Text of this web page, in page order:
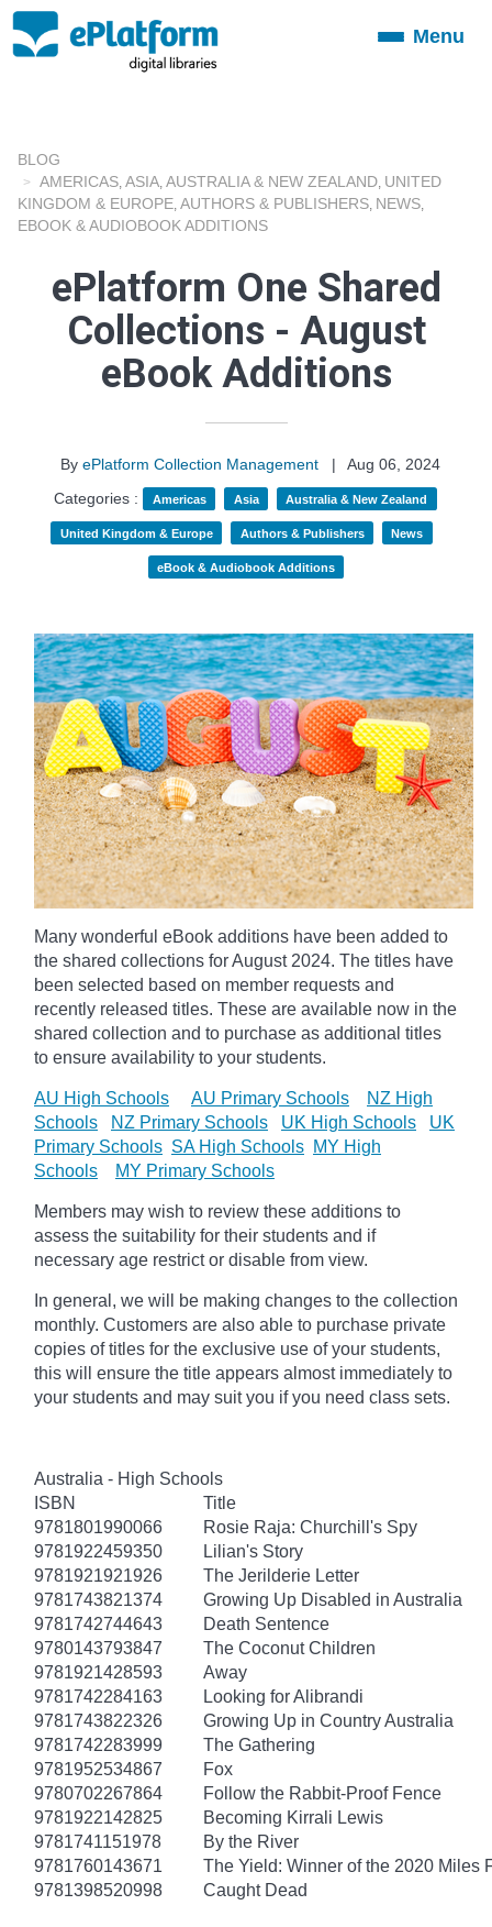
ToggleMenu
BLOG
AMERICAS ASIA AUSTRALIA & NEW ZEALAND UNITED
KINGDOM & EUROPE AUTHORS & PUBLISHERS NEWS
EBOOK & AUDIOBOOK ADDITIONS
ePlatform One Shared
Collections - August
eBook Additions
By ePlatform Collection Management |
Aug 06, 2024
Categories :
Americas Asia Australia & New Zealand
United Kingdom & Europe Authors & Publishers News
eBook & Audiobook Additions
Many wonderful eBook additions have been added to
the shared collections for August 2024. The titles have
been selected based on member requests and
recently released titles. These are available now in the
shared collection and to purchase as additional titles
to ensure availability to your students.
AU High Schools AU Primary Schools
NZ High
Schools
NZ Primary Schools UK High Schools
UK
Primary Schools SA High Schools MY High
Schools
MY Primary Schools
Members may wish to review these additions to
assess the suitability for their students and if
necessary age restrict or disable from view.
In general, we will be making changes to the collection
monthly. Customers are also able to purchase private
copies of titles for the exclusive use of your students,
this will ensure the title appears almost immediately to
your students and may suit you if you need class sets.
Australia - High Schools
ISBN
Title
9781801990066
Rosie Raja: Churchill's Spy
9781922459350
Lilian's Story
9781921921926
The Jerilderie Letter
9781743821374
Growing Up Disabled in Australia
9781742744643
Death Sentence
9780143793847
The Coconut Children
9781921428593
Away
9781742284163
Looking for Alibrandi
9781743822326
Growing Up in Country Australia
9781742283999
The Gathering
9781952534867
Fox
9780702267864
Follow the Rabbit-Proof Fence
9781922142825
Becoming Kirrali Lewis
9781741151978
By the River
9781760143671
The Yield: Winner of the 2020 Miles
9781398520998
Caught Dead